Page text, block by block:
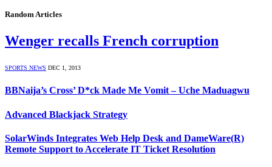
Random Articles
Wenger recalls French corruption
SPORTS NEWS DEC 1, 2013
BBNaija’s Cross’ D*ck Made Me Vomit – Uche Maduagwu
Advanced Blackjack Strategy
SolarWinds Integrates Web Help Desk and DameWare(R)
Remote Support to Accelerate IT Ticket Resolution